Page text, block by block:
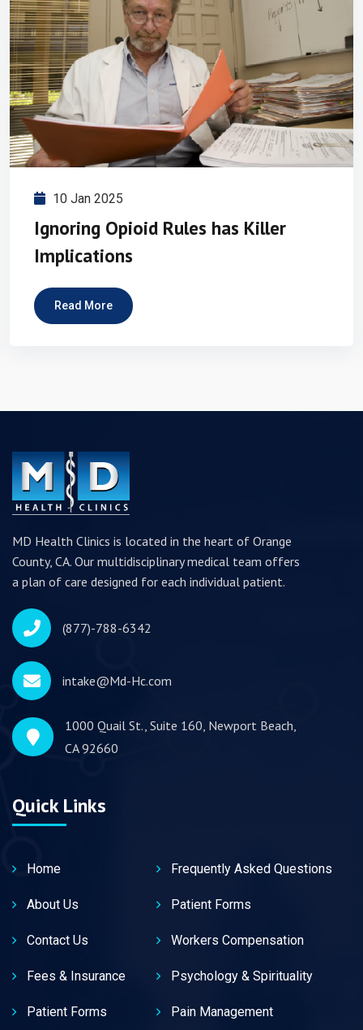
10 Jan 2025
Ignoring Opioid Rules has Killer
Implications
Read More
MD Health Clinics is located in the heart of Orange
County, CA. Our multidisciplinary medical team offers
a plan of care designed for each individual patient.
(877)-788-6342
intake@Md-Hc.com
1000 Quail St., Suite 160, Newport Beach,
CA 92660
Quick Links
Home
About Us
Contact Us
Fees & Insurance
Patient Forms
Frequently Asked Questions
Patient Forms
Workers Compensation
Psychology & Spirituality
Pain Management